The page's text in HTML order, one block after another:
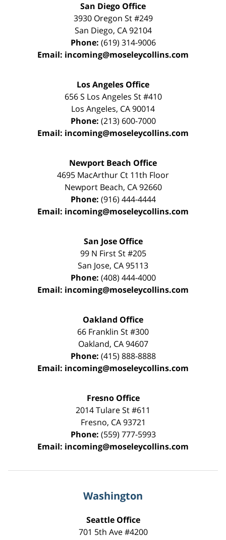
San Diego Office
3930 Oregon St #249
San Diego, CA 92104
Phone: (619) 314-9006
Email: incoming@moseleycollins.com
Los Angeles Office
656 S Los Angeles St #410
Los Angeles, CA90014
Phone: (213) 600-7000
Email: incoming@moseleycollins.com
Newport Beach Office
4695 MacArthur Ct 11th Floor
Newport Beach, CA 92660
Phone: (916) 444-4444
Email: incoming@moseleycollins.com
San Jose Office
99 N First St#205
San Jose, CA95113
Phone: (408) 444-4000
Email: incoming@moseleycollins.com
Oakland Office
66 Franklin St#300
Oakland, CA 94607
Phone: (415) 888-8888
Email: incoming@moseleycollins.com
Fresno Office
2014 Tulare St#611
Fresno, CA 93721
Phone: (559) 777-5993
Email: incoming@moseleycollins.com
Washington
Seattle Office
701 5th Ave #4200